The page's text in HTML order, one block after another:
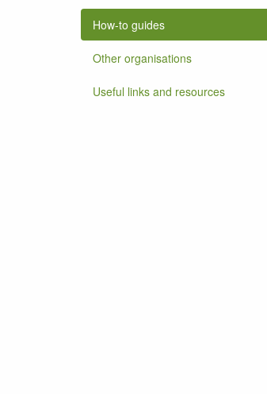
How-to guides
Other organisations
Useful links and resources